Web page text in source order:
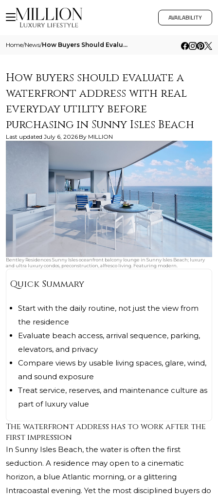
AVAILABILITY
Home/News/ How Buyers Should Evaluate A Waterfront Address With Real Everyday Utility Before Purchasing In Sunny Isles Beach
How buyers should evaluate a
waterfront address with real
everyday utility before
purchasing in Sunny Isles Beach
Last updated July 6, 2026 By MILLION
Bentley Residences Sunny Isles oceanfront balcony lounge in Sunny Isles Beach; luxury
and ultra luxury condos, preconstruction, alfresco living. Featuring modern.
Quick Summary
Start with the daily routine, not just the view from
the residence
Evaluate beach access, arrival sequence, parking,
elevators, and privacy
Compare views by usable living spaces, glare, wind,
and sound exposure
Treat service, reserves, and maintenance culture as
part of luxury value
The waterfront address has to work after the
first impression
In Sunny Isles Beach, the water is often the first
seduction. A residence may open to a cinematic
horizon, a blue Atlantic morning, or a glittering
Intracoastal evening. Yet the most disciplined buyers do